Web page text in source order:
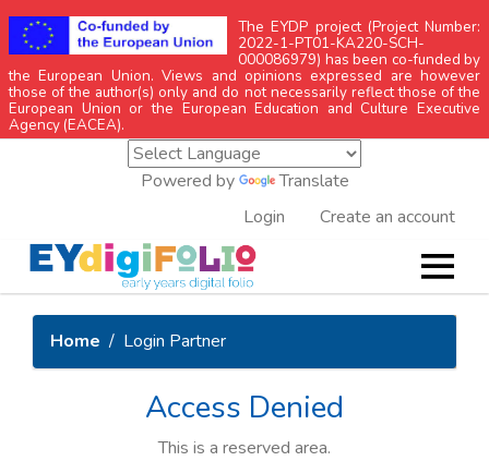
The EYDP project (Project Number:
2022-1-PT01-KA220-SCH-
000086979) has been co-funded by
the European Union. Views and opinions expressed are however
those of the author(s) only and do not necessarily reflect those of the
European Union or the European Education and Culture Executive
Agency (EACEA).
Powered by
Translate
Create an account
Login
Home Login Partner
Access Denied
This is a reserved area.